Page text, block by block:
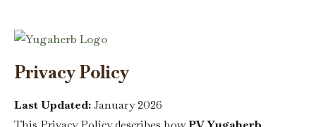
Privacy Policy
Last Updated:January 2026